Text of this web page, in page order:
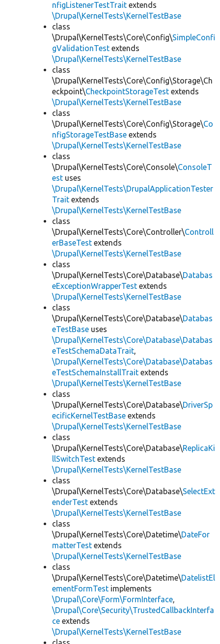
nfigListenerTestTrait extends
\Drupal\KernelTests\KernelTestBase
class
\Drupal\KernelTests\Core\Config\SimpleConfi
gValidationTest extends
\Drupal\KernelTests\KernelTestBase
class
\Drupal\KernelTests\Core\Config\Storage\Ch
eckpoint\CheckpointStorageTest extends
\Drupal\KernelTests\KernelTestBase
class
\Drupal\KernelTests\Core\Config\Storage\Co
nfigStorageTestBase extends
\Drupal\KernelTests\KernelTestBase
class
\Drupal\KernelTests\Core\Console\ConsoleT
est uses
\Drupal\KernelTests\DrupalApplicationTester
Trait extends
\Drupal\KernelTests\KernelTestBase
class
\Drupal\KernelTests\Core\Controller\Controll
erBaseTest extends
\Drupal\KernelTests\KernelTestBase
class
\Drupal\KernelTests\Core\Database\Databas
eExceptionWrapperTest extends
\Drupal\KernelTests\KernelTestBase
class
\Drupal\KernelTests\Core\Database\Databas
eTestBase uses
\Drupal\KernelTests\Core\Database\Databas
eTestSchemaDataTrait,
\Drupal\KernelTests\Core\Database\Databas
eTestSchemaInstallTrait extends
\Drupal\KernelTests\KernelTestBase
class
\Drupal\KernelTests\Core\Database\DriverSp
ecificKernelTestBase extends
\Drupal\KernelTests\KernelTestBase
class
\Drupal\KernelTests\Core\Database\ReplicaKi
llSwitchTest extends
\Drupal\KernelTests\KernelTestBase
class
\Drupal\KernelTests\Core\Database\SelectExt
enderTest extends
\Drupal\KernelTests\KernelTestBase
class
\Drupal\KernelTests\Core\Datetime\DateFor
matterTest extends
\Drupal\KernelTests\KernelTestBase
class
\Drupal\KernelTests\Core\Datetime\DatelistEl
ementFormTest implements
\Drupal\Core\Form\FormInterface,
\Drupal\Core\Security\TrustedCallbackInterfa
ce extends
\Drupal\KernelTests\KernelTestBase